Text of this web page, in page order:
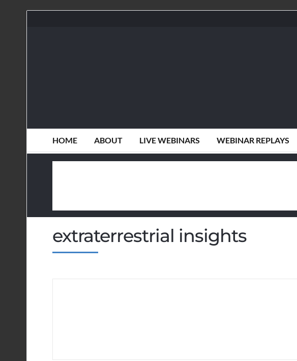
HOME ABOUT LIVE WEBINARS WEBINAR REPLAYS
extraterrestrial insights